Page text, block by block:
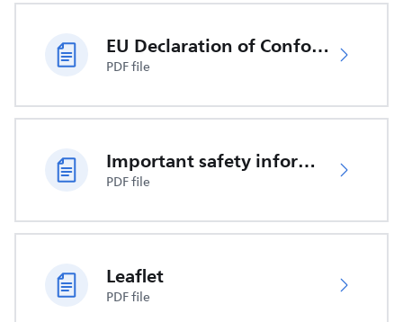
EU Declaration of Conformity
PDF file
Important safety information
PDF file
Leaflet
PDF file